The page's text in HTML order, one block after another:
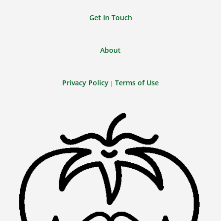
Get In Touch
About
Privacy Policy | Terms of Use